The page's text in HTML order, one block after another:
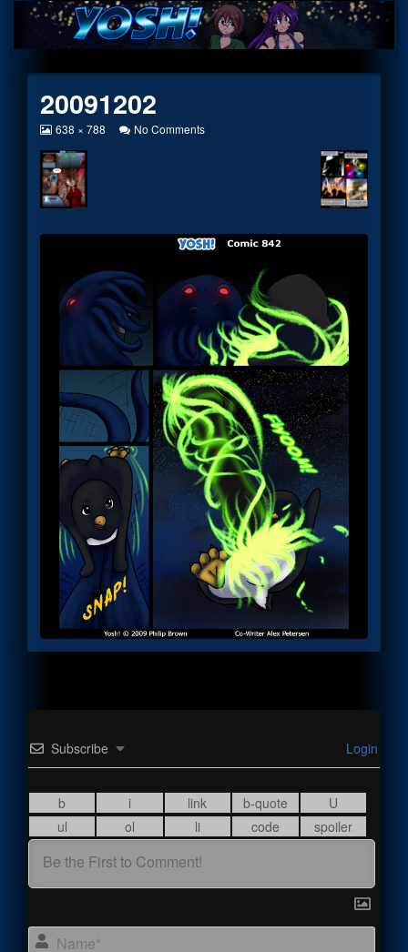
Skip
content
20091202
View
at
full
size,
638 × 788 No Commentson
Subscribe Login